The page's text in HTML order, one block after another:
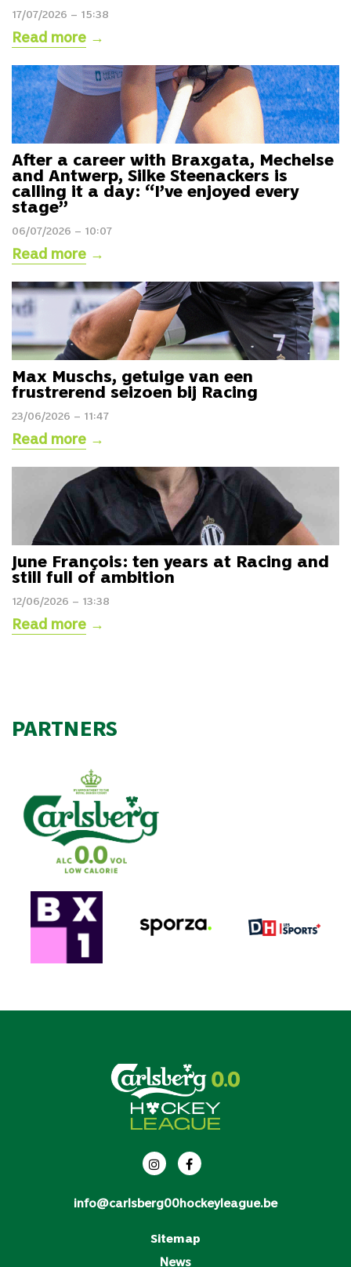
17/07/2026 – 15:38
Read more →
After a career with Braxgata, Mechelse
and Antwerp, Silke Steenackers is
calling it a day: “I’ve enjoyed every
stage”
06/07/2026 – 10:07
Read more →
Max Muschs, getuige van een
frustrerend seizoen bij Racing
23/06/2026 – 11:47
Read more →
June François: ten years at Racing and
still full of ambition
12/06/2026 – 13:38
Read more →
PARTNERS
info@carlsberg00hockeyleague.be
Sitemap
News